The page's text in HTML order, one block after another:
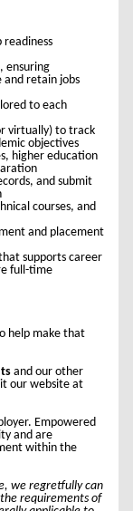
ensuring
and retain jobs
to each
virtually) to track
objectives
higher education
and submit
courses, and
and placement
supports career
full-time
help make that
and our other
our website at
Empowered
and are
within the
we regretfully can
requirements of